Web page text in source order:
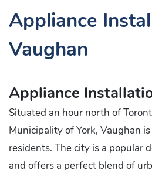
Appliance
Vaughan
Appliance
Situated an hour north of
Municipality of York, Vaughan
residents. The city is a popular
and offers a perfect blend of